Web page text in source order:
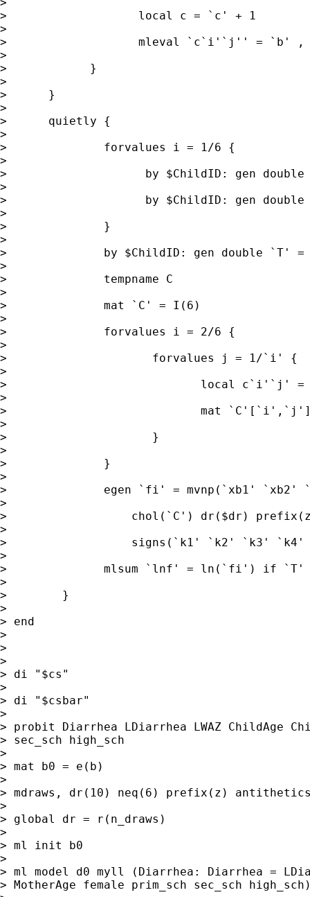
>                   local c = `c' + 1
>
>                   mleval `c`i'`j'' = `b'
>
>            }
>
>      }
>
>      quietly {
>
>              forvalues i = 1/6 {
>
>                    by $ChildID: gen
>
>                    by $ChildID: gen
>
>              }
>
>              by $ChildID: gen double `T'
>
>              tempname C
>
>              mat `C' = I(6)
>
>              forvalues i = 2/6 {
>
>                     forvalues j = 1/`i' {
>
>                            local
>
>                            mat
>
>                     }
>
>              }
>
>              egen `fi' = mvnp(`xb1'
>
>                  chol(`C') dr($dr)
>
>                  signs(`k1' `k2' `k3'
>
>              mlsum `lnf' = ln(`fi') if `T'
>
>        }
>
> end
>
>
>
> di "$cs"
>
> di "$csbar"
>
> probit Diarrhea LDiarrhea LWAZ ChildAge
> sec_sch high_sch
>
> mat b0 = e(b)
>
> mdraws, dr(10) neq(6) prefix(z)
>
> global dr = r(n_draws)
>
> ml init b0
>
> ml model d0 myll (Diarrhea: Diarrhea =
> MotherAge female prim_sch sec_sch